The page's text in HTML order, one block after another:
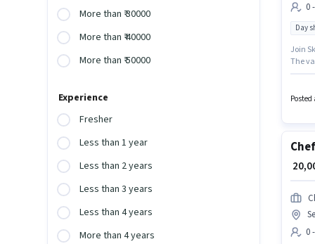
More than ₹ 30000
More than ₹ 40000
More than ₹ 50000
Experience
Fresher
Less than 1 year
Less than 2 years
Less than 3 years
Less than 4 years
More than 4 years
0
Day
Join
The
Posted
Chef
₹
0